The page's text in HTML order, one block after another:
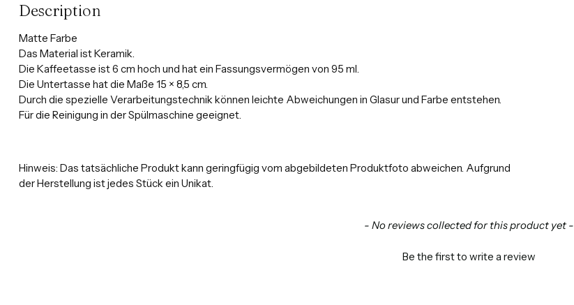
Description
Matte Farbe
Das Material ist Keramik.
Die Kaffeetasse ist 6 cm hoch und hat ein Fassungsvermögen von 95 ml.
Die Untertasse hat die Maße 15 × 8,5 cm.
Durch die spezielle Verarbeitungstechnik können leichte Abweichungen in Glasur und Farbe entstehen.
Für die Reinigung in der Spülmaschine geeignet.
Hinweis: Das tatsächliche Produkt kann geringfügig vom abgebildeten Produktfoto abweichen. Aufgrund
der Herstellung ist jedes Stück ein Unikat.
- No reviews collected for this product yet -
Be the first to write a review